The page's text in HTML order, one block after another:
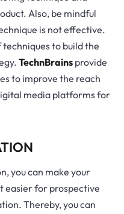
Also, be mindful
is not effective.
to build the
TechnBrains provide
to improve the reach
media platforms for
you can make your
easier for prospective
Thereby, you can